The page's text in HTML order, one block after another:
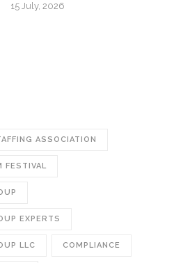
15 July, 2026
ASSOCIATION
FESTIVAL
EXPERTS
LLC COMPLIANCE